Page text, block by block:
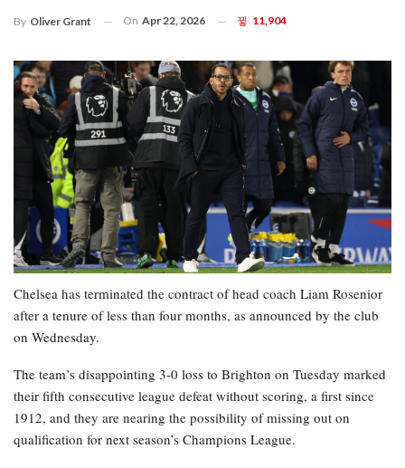
By Oliver Grant On Apr 22, 2026 11,904
Chelsea has terminated the contract of head coach Liam Rosenior
after a tenure of less than four months, as announced by the club
on Wednesday.
The team’s disappointing 3-0 loss to Brighton on Tuesday marked
their fifth consecutive league defeat without scoring, a first since
1912, and they are nearing the possibility of missing out on
qualification for next season’s Champions League.